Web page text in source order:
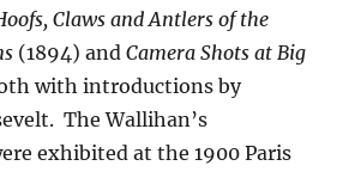
Claws and Antlers of the
(1894) andCamera Shots at Big
with introductions by
The Wallihan’s
exhibited at the 1900 Paris